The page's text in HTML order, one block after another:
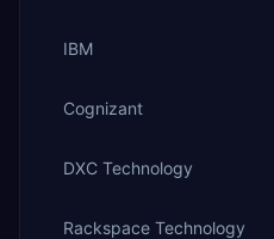
IBM
Cognizant
DXC Technology
Rackspace Technology